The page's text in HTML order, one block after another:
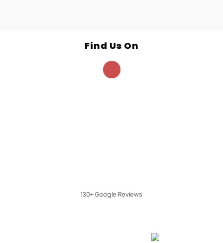
Find Us On
130+ Google Reviews